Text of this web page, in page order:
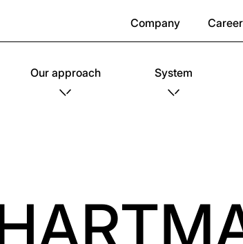
Company
Our approach System